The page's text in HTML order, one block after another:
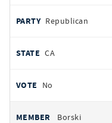
Republican
CA
No
Borski